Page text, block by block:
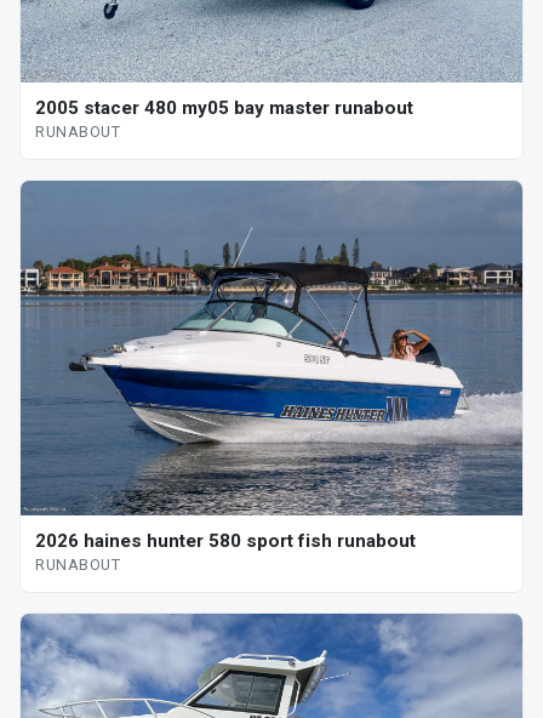
2005 stacer 480 my05 bay master runabout
RUNABOUT
2026 haines hunter 580 sport fish runabout
RUNABOUT